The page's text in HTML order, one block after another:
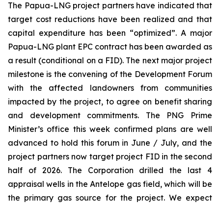
The Papua-LNG project partners have indicated that
target cost reductions have been realized and that
capital expenditure has been “optimized”. A major
Papua-LNG plant EPC contract has been awarded as
a result (conditional on a FID). The next major project
milestone is the convening of the Development Forum
with the affected landowners from communities
impacted by the project, to agree on benefit sharing
and development commitments. The PNG Prime
Minister’s office this week confirmed plans are well
advanced to hold this forum in June / July, and the
project partners now target project FID in the second
half of 2026. The Corporation drilled the last 4
appraisal wells in the Antelope gas field, which will be
the primary gas source for the project. We expect